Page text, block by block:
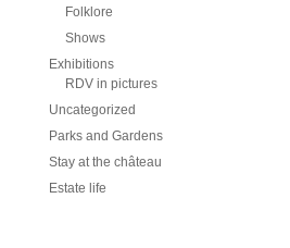
Folklore
Shows
Exhibitions
RDV in pictures
Uncategorized
Parks and Gardens
Stay at the château
Estate life